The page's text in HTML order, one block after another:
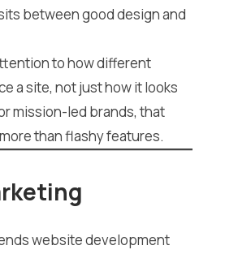
between good design and
to how different
a site, not just how it looks
mission-led brands, that
than flashy features.
website development